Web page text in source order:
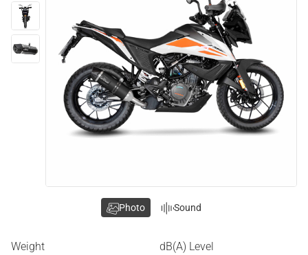
Weight dB(A) Level
Photo Sound